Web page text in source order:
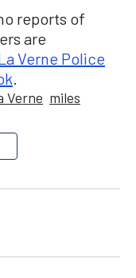
reports of
are
Verne Police
.
Verne miles